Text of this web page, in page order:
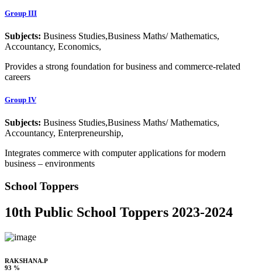
Group III
Subjects: Business Studies,Business Maths/ Mathematics,
Accountancy, Economics,
Provides a strong foundation for business and commerce-related
careers
Group IV
Subjects: Business Studies,Business Maths/ Mathematics,
Accountancy, Enterpreneurship,
Integrates commerce with computer applications for modern
business – environments
School Toppers
10th Public School Toppers 2023-2024
RAKSHANA.P
93 %